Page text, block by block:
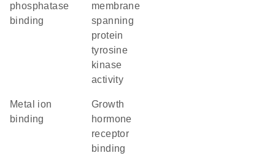
phosphatase
binding
membrane
spanning
protein
tyrosine
kinase
activity
metal ion
binding
growth
hormone
receptor
binding